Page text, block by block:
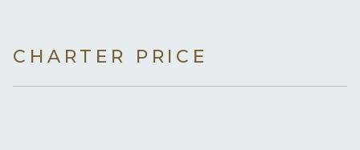
CHARTER PRICE